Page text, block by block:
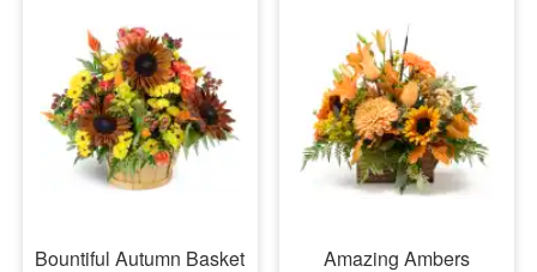
Bountiful Autumn Basket Amazing Ambers